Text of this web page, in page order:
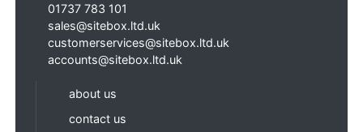
01737 783 101
sales@sitebox.ltd.uk
customerservices@sitebox.ltd.uk
accounts@sitebox.ltd.uk
about us
contact us